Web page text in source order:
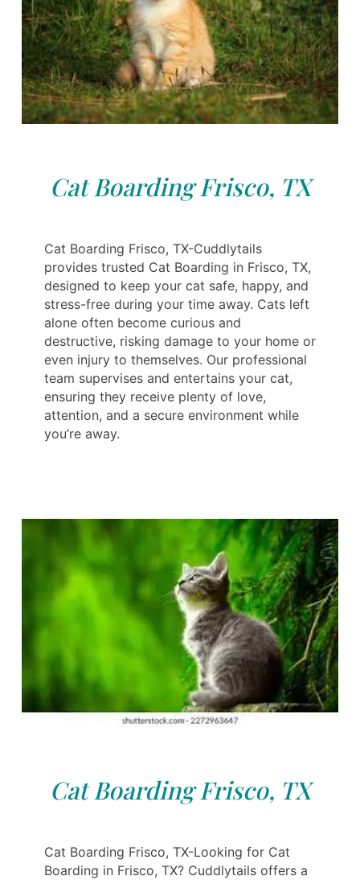
Cat Boarding Frisco, TX
Cat Boarding Frisco, TX-Cuddlytails
provides trusted Cat Boarding in Frisco, TX,
designed to keep your cat safe, happy, and
stress-free during your time away. Cats left
alone often become curious and
destructive, risking damage to your home or
even injury to themselves. Our professional
team supervises and entertains your cat,
ensuring they receive plenty of love,
attention, and a secure environment while
you’re away.
Cat Boarding Frisco, TX
Cat Boarding Frisco, TX-Looking for Cat
Boarding in Frisco, TX? Cuddlytails offers a